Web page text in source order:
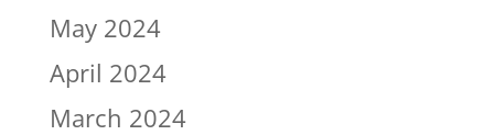
May 2024
April 2024
March 2024